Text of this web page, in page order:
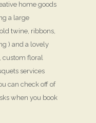
home goods
a large
twine, ribbons,
) and a lovely
custom floral
services
can check off of
when you book